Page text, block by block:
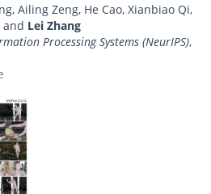
Ailing Zeng, He Cao, Xianbiao Qi,
and Lei Zhang
Processing Systems (NeurIPS),